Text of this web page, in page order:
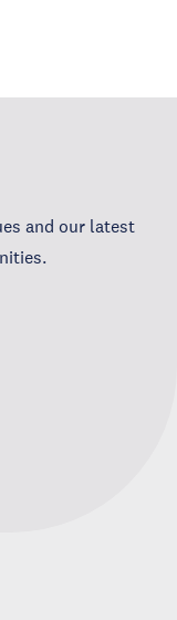
and our latest